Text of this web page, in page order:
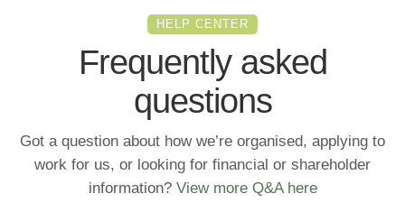
HELP CENTER
Frequently asked
questions
Got a question about how we’re organised, applying to
work for us, or looking for financial or shareholder
information?View more Q&A here